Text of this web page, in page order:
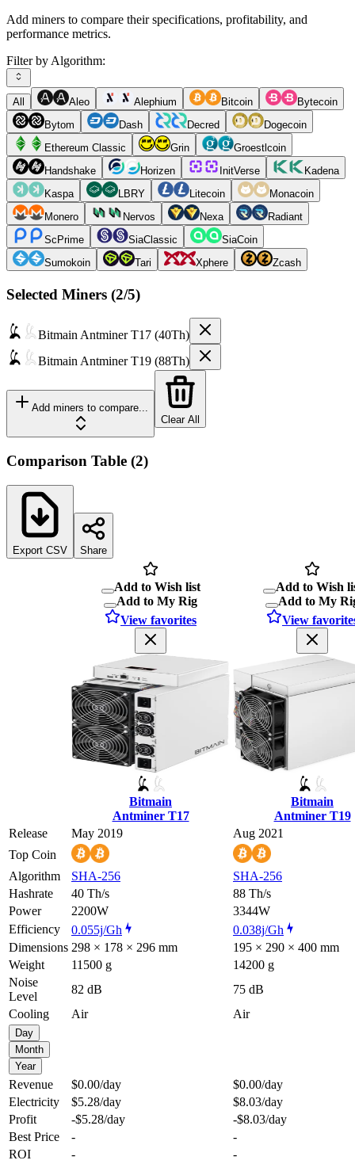
Add miners to compare their specifications, profitability, and
performance metrics.
Filter by Algorithm:
All Aleo Alephium Bitcoin
Bytecoin
Bytom
Dash Decred
Dogecoin
Ethereum Classic
Grin
Groestlcoin
Handshake
Horizen InitVerse
Kadena
Kaspa
LBRY Litecoin
Monacoin
Monero
Nervos Nexa
Radiant
ScPrime
SiaClassic
SiaCoin
Sumokoin
Tari Xphere Zcash
Selected Miners (2/5)
Bitmain Antminer T17 (40Th)
Bitmain Antminer T19 (88Th)
Add miners to compare...
Clear All
Comparison Table (2)
Export CSV Share
Add to Wish list
Add to My Rig
View favorites
Bitmain
Antminer T17
Add to Wish
Add to My
View
Bitmain
Antminer T19
Release
May 2019
Aug 2021
Top Coin
Algorithm
SHA-256
SHA-256
Hashrate
40 Th/s
88 Th/s
Power
2200W
3344W
Efficiency
0.055j/Gh
0.038j/Gh
Dimensions 298 × 178 × 296 mm
195 × 290 × 400 mm
Weight
11500 g
14200 g
Noise
Level
82 dB
75 dB
Cooling
Air Air
Day
Month
Year
Revenue $0.00/day $0.00/day
Electricity
$5.28/day $8.03/day
Profit
-$5.28/day -$8.03/day
Best Price
-
-
ROI
-
-